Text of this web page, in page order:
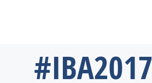
#IBA2017